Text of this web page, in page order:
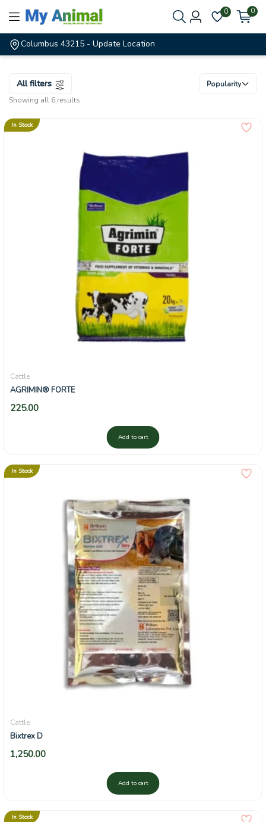
0 0
Columbus 43215 - Update Location
Showing all 6 results
Popularity
All filters
In Stock
Cattle
AGRIMIN® FORTE
225.00
Add to cart
In Stock
Cattle
Bixtrex D
1,250.00
Add to cart
In Stock